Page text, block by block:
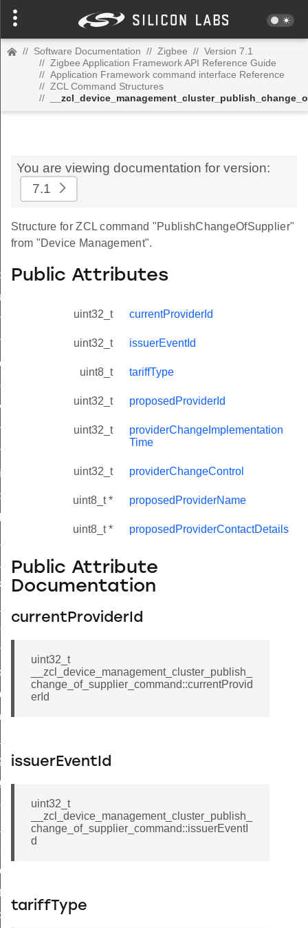
// Software Documentation // Zigbee // Version 7.1
// Zigbee Application Framework API Reference Guide
// Application Framework command interface Reference
// ZCL Command Structures
//
You are viewing documentation for version:
7.1
Structure for ZCL command "PublishChangeOfSupplier"
from "Device Management".
Public Attributes
uint32_t currentProviderId
uint32_t issuerEventId
uint8_t tariffType
uint32_t proposedProviderId
uint32_t
providerChangeImplementation
Time
uint32_t providerChangeControl
uint8_t * proposedProviderName
uint8_t * proposedProviderContactDetails
Public Attribute
Documentation
currentProviderId
uint32_t
__zcl_device_management_cluster_publish_
change_of_supplier_command::currentProvid
erId
issuerEventId
uint32_t
__zcl_device_management_cluster_publish_
change_of_supplier_command::issuerEventI
d
tariffType